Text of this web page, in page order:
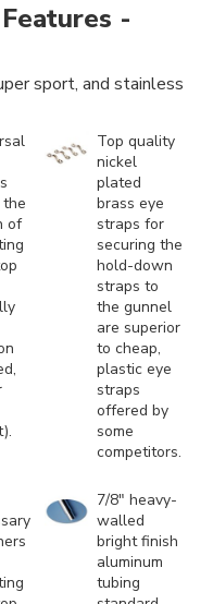
-
sport, and stainless
of
Top quality
nickel
plated
brass eye
straps for
securing the
hold-down
straps to
the gunnel
are superior
to cheap,
plastic eye
straps
offered by
some
competitors.
7/8" heavy-
walled
bright finish
aluminum
tubing